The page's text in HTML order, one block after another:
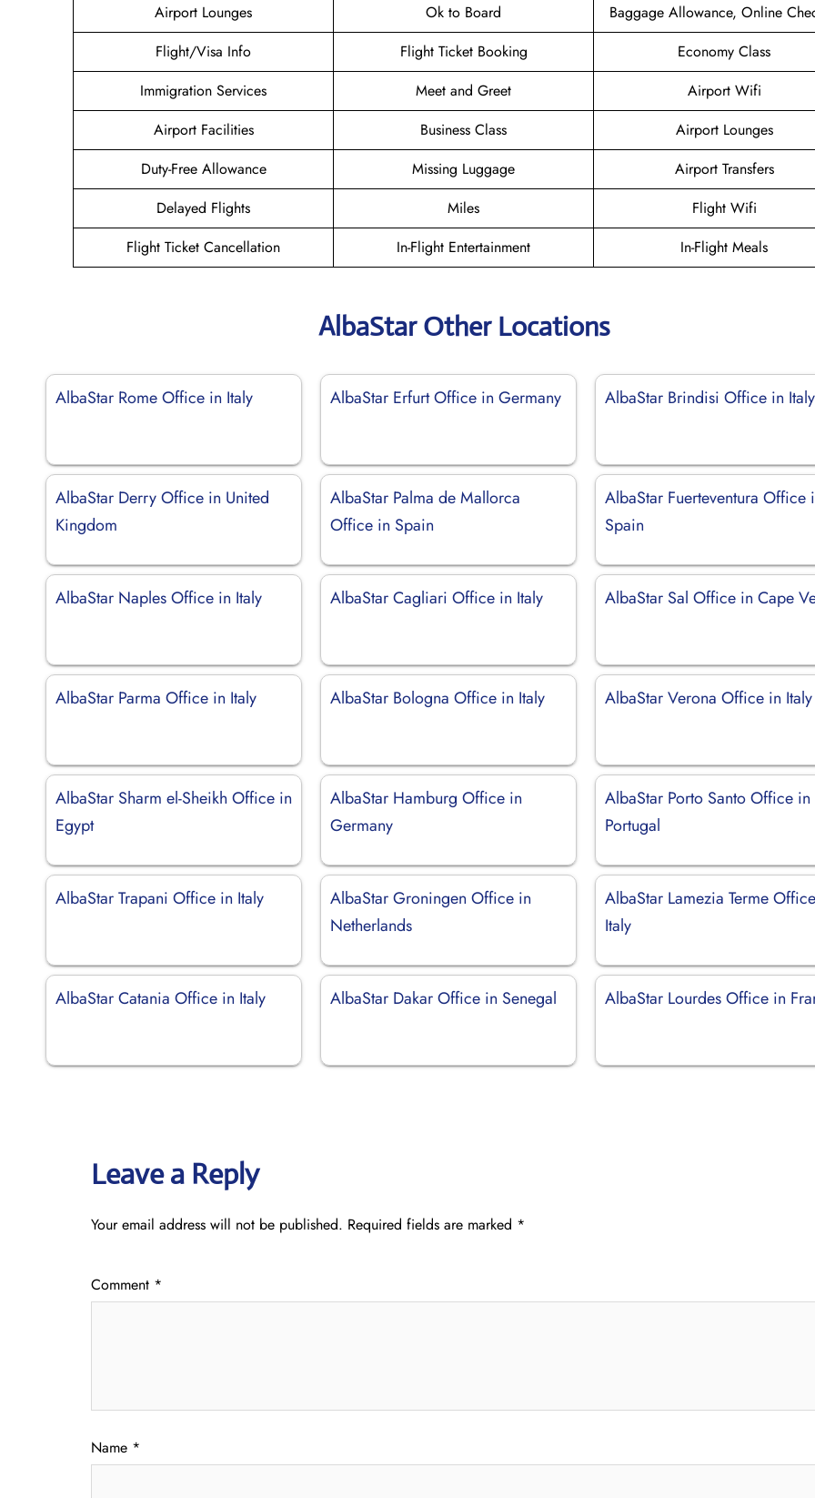
Airport Lounges
Ok to Board
Baggage Allowance, Online
Flight/Visa Info
Flight Ticket Booking
Economy Class
Immigration Services
Meet and Greet
Airport Wifi
Airport Facilities
Business Class
Airport Lounges
Duty-Free Allowance
Missing Luggage
Airport Transfers
Delayed Flights
Miles
Flight Wifi
Flight Ticket Cancellation
In-Flight Entertainment In-Flight Meals
AlbaStar Other Locations
AlbaStar Rome Office in Italy AlbaStar Erfurt Office in Germany AlbaStar Brindisi Office in Italy
AlbaStar Derry Office in United
Kingdom
AlbaStar Palma de Mallorca
Office in Spain
AlbaStar Fuerteventura Office
Spain
AlbaStar Naples Office in Italy AlbaStar Cagliari Office in Italy AlbaStar Sal Office in Cape
AlbaStar Parma Office in Italy AlbaStar Bologna Office in Italy AlbaStar Verona Office in Italy
AlbaStar Sharm el-Sheikh Office in
Egypt
AlbaStar Hamburg Office in
Germany
AlbaStar Porto Santo Office in
Portugal
AlbaStar Trapani Office in Italy
AlbaStar Groningen Office in
Netherlands
AlbaStar Lamezia Terme
Italy
AlbaStar Catania Office in Italy AlbaStar Dakar Office in Senegal AlbaStar Lourdes Office in
Leave a Reply
Your email address will not be published. Required fields are marked *
Comment *
Name *